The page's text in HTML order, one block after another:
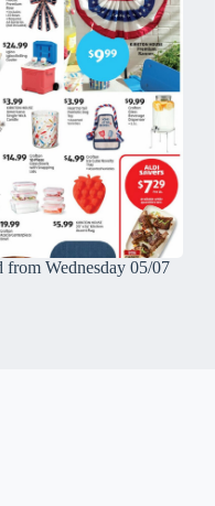
Wednesday 05/07